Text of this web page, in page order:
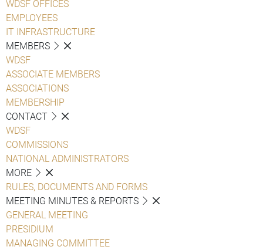
WDSF OFFICES
EMPLOYEES
IT INFRASTRUCTURE
MEMBERS
WDSF
ASSOCIATE MEMBERS
ASSOCIATIONS
MEMBERSHIP
CONTACT
WDSF
COMMISSIONS
NATIONAL ADMINISTRATORS
MORE
RULES, DOCUMENTS AND FORMS
MEETING MINUTES & REPORTS
GENERAL MEETING
PRESIDIUM
MANAGING COMMITTEE